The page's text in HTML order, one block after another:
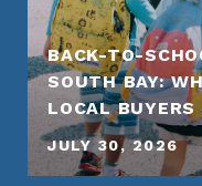
BACK-TO-
SOUTH BAY:
LOCAL
JULY 30, 2026